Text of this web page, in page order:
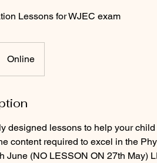
Lessons for WJEC exam
Online
designed lessons to help your
content required to excel in the
June (NO LESSON ON 27th May)